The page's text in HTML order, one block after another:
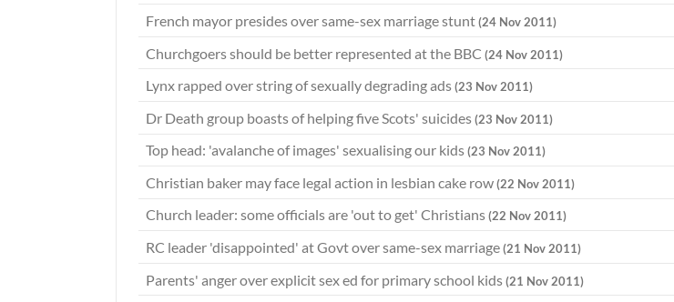
French mayor presides over same-sex marriage stunt(24 Nov 2011)
Churchgoers should be better represented at the BBC (24 Nov 2011)
Lynx rapped over string of sexually degrading ads(23 Nov 2011)
Dr Death group boasts of helping five Scots' suicides(23 Nov 2011)
Top head: 'avalanche of images' sexualising our kids(23 Nov 2011)
Christian baker may face legal action in lesbian cake row(22 Nov 2011)
Church leader: some officials are 'out to get' Christians(22 Nov 2011)
RC leader 'disappointed' at Govt over same-sex marriage(21 Nov 2011)
Parents' anger over explicit sex ed for primary school kids(21 Nov 2011)